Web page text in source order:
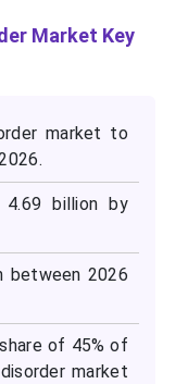
Market Key
market to
billion by
between 2026
of 45% of
market